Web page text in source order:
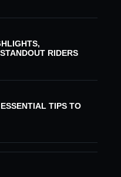
RIDERS
TIPS TO